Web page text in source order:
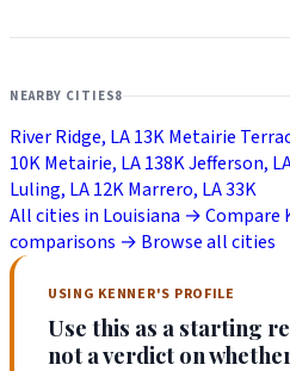
NEARBY CITIES8
River Ridge, LA13KMetairie
10KMetairie, LA138KJefferson,
Luling, LA12KMarrero, LA33K
All cities in Louisiana →Compare
comparisons → Browse all cities
USING KENNER'S PROFILE
Use this as a starting
not a verdict on